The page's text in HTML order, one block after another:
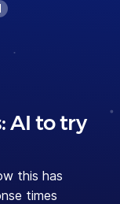
AI to try
this has
times